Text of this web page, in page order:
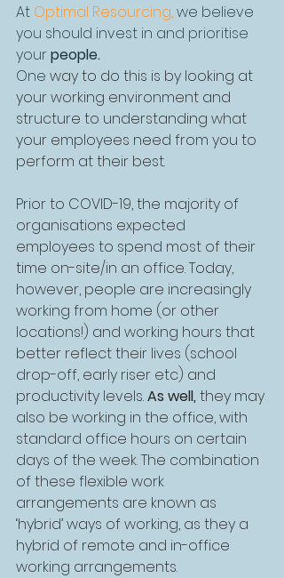
At Optimal Resourcing, we believe
you should invest in and prioritise
your people.
One way to do this is by looking at
your working environment and
structure to understanding what
your employees need from you to
perform at their best.
Prior to COVID-19, the majority of
organisations expected
employees to spend most of their
time on-site/in an office. Today,
however, people are increasingly
working from home (or other
locations!) and working hours that
better reflect their lives (school
drop-off, early riser etc) and
productivity levels. As well, they may
also be working in the office, with
standard office hours on certain
days of the week. The combination
of these flexible work
arrangements are known as
‘hybrid’ ways of working, as they a
hybrid of remote and in-office
working arrangements.